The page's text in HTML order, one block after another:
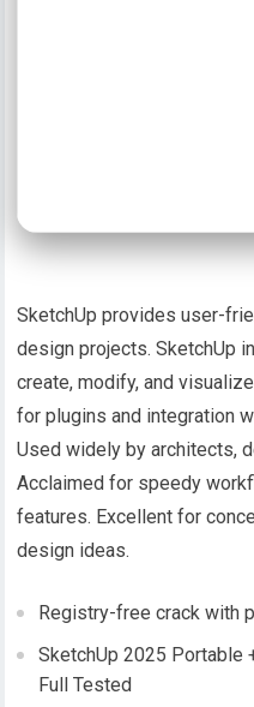
SketchUp provides user-
design projects. SketchUp
create, modify, and
for plugins and integration
Used widely by architects,
Acclaimed for speedy
features. Excellent for
design ideas.
Registry-free crack with
SketchUp 2025 Portable
Full Tested